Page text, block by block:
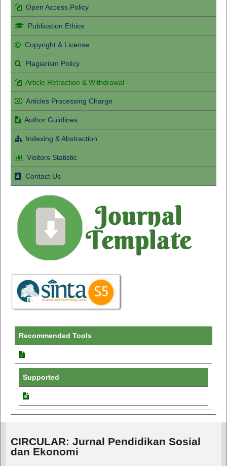
Open Access Policy
Publication Ethics
Copyright & License
Plagiarism Policy
Article Retraction & Withdrawal
Articles Processing Charge
Author Guidlines
Indexing & Abstraction
Visitors Statistic
Contact Us
Recommended Tools
Supported
CIRCULAR: Jurnal Pendidikan Sosial
dan Ekonomi